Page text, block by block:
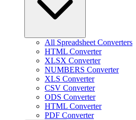
All Spreadsheet Converters
HTML Converter
XLSX Converter
NUMBERS Converter
XLS Converter
CSV Converter
ODS Converter
HTML Converter
PDF Converter